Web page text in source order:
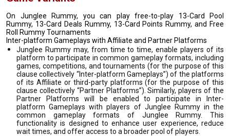
On Junglee Rummy, you can play free-to-play 13-Card Pool
Rummy, 13-Card Deals Rummy, 13-Card Points Rummy, and Free
Roll Rummy Tournaments
Inter-platform Gameplays with Affiliate and Partner Platforms
Junglee Rummy may, from time to time, enable players of its
platform to participate in common gameplay formats, including
games, competitions, and tournaments (for the purpose of this
clause collectively “Inter-platform Gameplays”) of the platforms
of its Affiliate or third-party platforms (for the purpose of this
clause collectively “Partner Platforms”). Similarly, players of the
Partner Platforms will be enabled to participate in Inter-
platform Gameplays with players of Junglee Rummy in the
common gameplay formats of Junglee Rummy. This
functionality is designed to enhance user experience, reduce
wait times, and offer access to a broader pool of players.